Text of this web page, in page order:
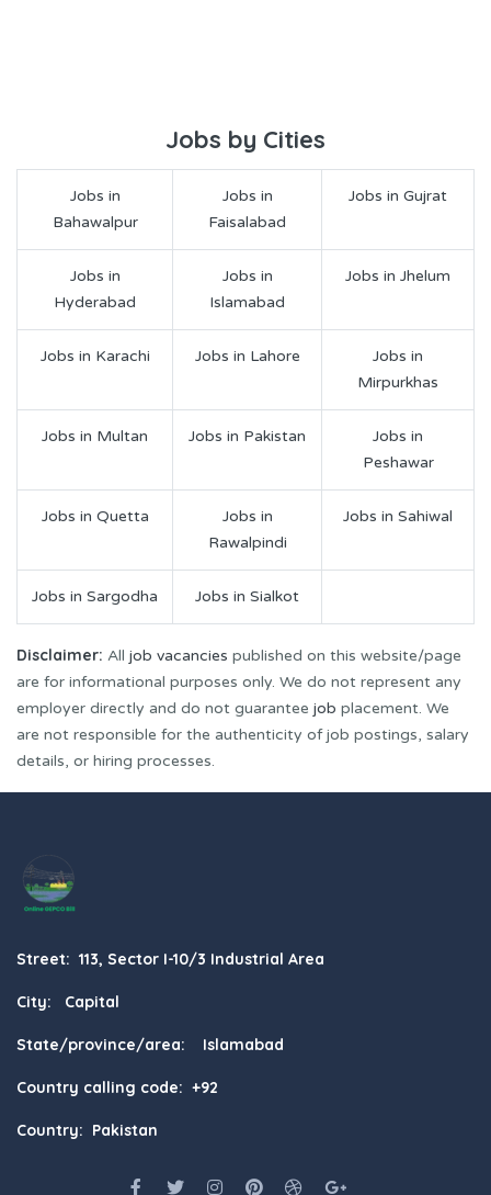
Jobs by Cities
Jobs in
Bahawalpur
Jobs in
Faisalabad
Jobs in Gujrat
Jobs in
Hyderabad
Jobs in
Islamabad
Jobs in Jhelum
Jobs in Karachi Jobs in Lahore
Jobs in
Mirpurkhas
Jobs in Multan Jobs in Pakistan
Jobs in
Peshawar
Jobs in Quetta
Jobs in
Rawalpindi
Jobs in Sahiwal
Jobs in Sargodha Jobs in Sialkot
Disclaimer: All job vacancies published on this website/page
are for informational purposes only. We do not represent any
employer directly and do not guarantee job placement. We
are not responsible for the authenticity of job postings, salary
details, or hiring processes.
Street: 113, Sector I-10/3 Industrial Area
City: Capital
State/province/area: Islamabad
Country calling code: +92
Country: Pakistan